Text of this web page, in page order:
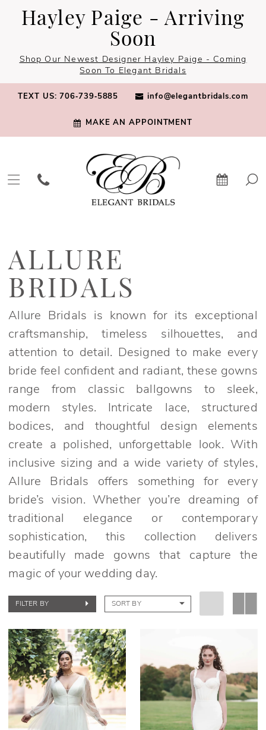
Skip
content
Skip
Enable
Accessibility
visually
impaired
Pause
autoplay
dynamic
content
Hayley Paige - Arriving
Soon
Shop Our Newest Designer Hayley Paige - Coming
Soon To Elegant Bridals
TEXT US: 706‑739‑5885 info@elegantbridals.com
MAKE AN APPOINTMENT
Bridals
Bridgerton
Bridal
Elegant
Bridals
ALLURE
BRIDALS
Allure Bridals is known for its exceptional
craftsmanship, timeless silhouettes, and
attention to detail. Designed to make every
bride feel confident and radiant, these gowns
range from classic ballgowns to sleek,
modern styles. Intricate lace, structured
bodices, and thoughtful design elements
create a polished, unforgettable look. With
inclusive sizing and a wide variety of styles,
Allure Bridals offers something for every
bride’s vision. Whether you’re dreaming of
traditional elegance or contemporary
sophistication, this collection delivers
beautifully made gowns that capture the
magic of your wedding day.
FILTER BY SORT BY